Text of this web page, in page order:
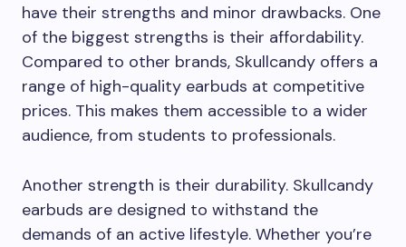
have their strengths and minor drawbacks. One
of the biggest strengths is their affordability.
Compared to other brands, Skullcandy offers a
range of high-quality earbuds at competitive
prices. This makes them accessible to a wider
audience, from students to professionals.
Another strength is their durability. Skullcandy
earbuds are designed to withstand the
demands of an active lifestyle. Whether you’re